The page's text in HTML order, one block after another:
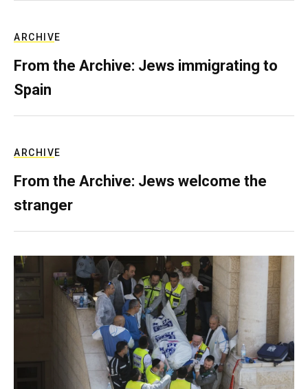
ARCHIVE
From the Archive: Jews immigrating to
Spain
ARCHIVE
From the Archive: Jews welcome the
stranger